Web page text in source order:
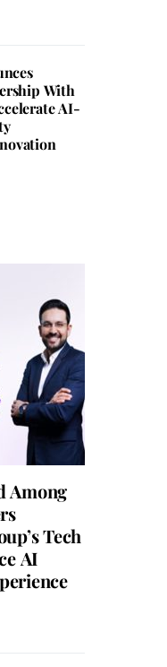
With
AI-
Among
Tech
AI